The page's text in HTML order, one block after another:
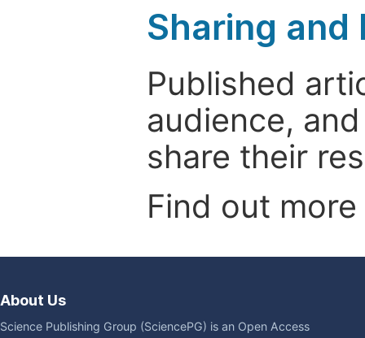
Sharing and
Published
audience,
share their
Find out
About Us
Science Publishing Group (SciencePG) is an Open Access